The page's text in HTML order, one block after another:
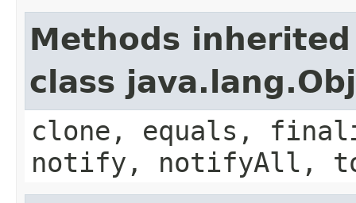
Methods
class
clone, equals,
notify, notifyAll,